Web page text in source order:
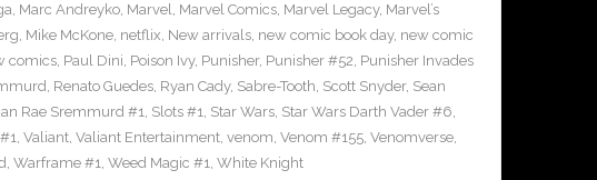
, Marc Andreyko, Marvel, Marvel Comics, Marvel Legacy, Marvel’s
, Mike McKone, netflix, New arrivals, new comic book day, new comic
comics, Paul Dini, Poison Ivy, Punisher, Punisher #52, Punisher Invades
, Renato Guedes, Ryan Cady, Sabre-Tooth, Scott Snyder, Sean
Rae Sremmurd #1, Slots #1, Star Wars, Star Wars Darth Vader #6,
, Valiant, Valiant Entertainment, venom, Venom #155, Venomverse,
, Warframe #1, Weed Magic #1, White Knight